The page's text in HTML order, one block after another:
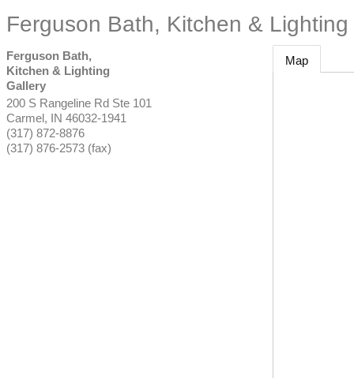
Ferguson Bath, Kitchen & Lighting
Ferguson Bath,
Kitchen & Lighting
Gallery
200 S Rangeline Rd Ste 101
Carmel, IN 46032-1941
(317) 872-8876
(317) 876-2573 (fax)
Map